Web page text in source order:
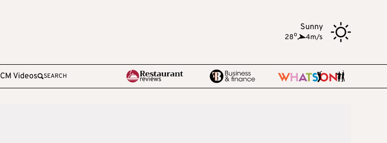
Sunny
28o, 4m/s
CM Videos SEARCH